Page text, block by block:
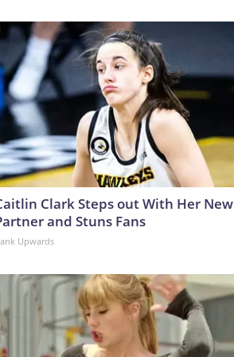
Clark Steps out With Her New
and Stuns Fans
Upwards